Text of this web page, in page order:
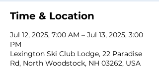
Time & Location
Jul 12, 2025, 7:00 AM – Jul 13, 2025, 3:00
PM
Lexington Ski Club Lodge, 22 Paradise
Rd, North Woodstock, NH 03262, USA